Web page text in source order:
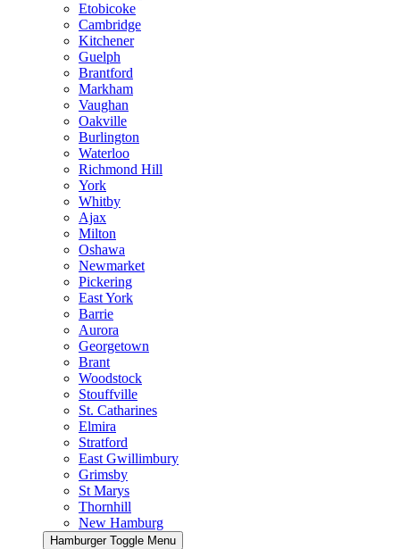
Etobicoke
Cambridge
Kitchener
Guelph
Brantford
Markham
Vaughan
Oakville
Burlington
Waterloo
Richmond Hill
York
Whitby
Ajax
Milton
Oshawa
Newmarket
Pickering
East York
Barrie
Aurora
Georgetown
Brant
Woodstock
Stouffville
St. Catharines
Elmira
Stratford
East Gwillimbury
Grimsby
St Marys
Thornhill
New Hamburg
Hamburger Toggle Menu